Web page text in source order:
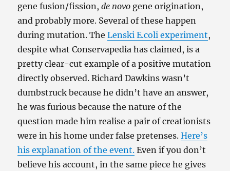
gene fusion/fission,de novo gene origination,
and probably more. Several of these happen
during mutation. TheLenski E.coli experiment,
despite what Conservapedia has claimed, is a
pretty clear-cut example of a positive mutation
directly observed. Richard Dawkins wasn’t
dumbstruck because he didn’t have an answer,
he was furious because the nature of the
question made him realise a pair of creationists
were in his home under false pretenses.Here’s
his explanation of the event. Even if you don’t
believe his account, in the same piece he gives